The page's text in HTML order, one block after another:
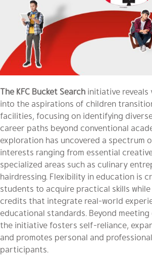
The KFC Bucket Search initiative reveals
into the aspirations of children
facilities, focusing on identifying
career paths beyond conventional
exploration has uncovered a spectrum
interests ranging from essential
specialized areas such as culinary
hairdressing. Flexibility in education is
students to acquire practical skills
credits that integrate real-world
educational standards. Beyond
the initiative fosters self-reliance,
and promotes personal and
participants.